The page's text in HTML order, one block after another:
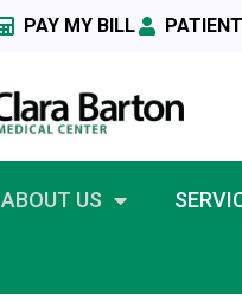
PAY MY BILL
ABOUT US